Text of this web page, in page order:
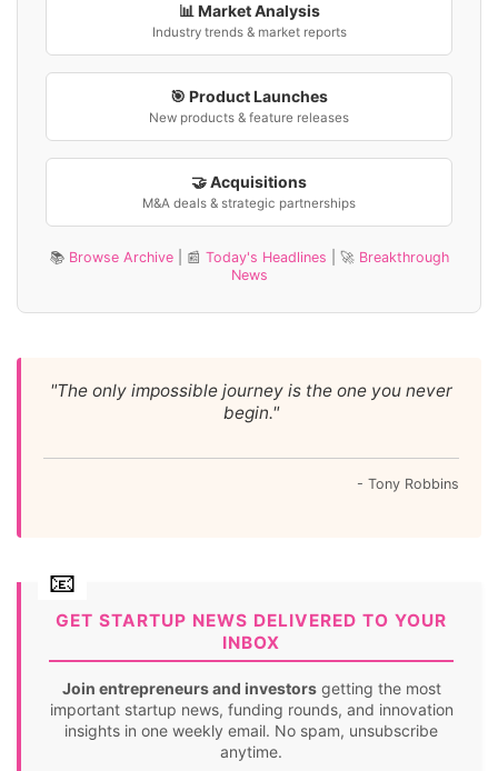
📊 Market Analysis
Industry trends & market reports
🎯 Product Launches
New products & feature releases
🤝 Acquisitions
M&A deals & strategic partnerships
📚 Browse Archive| 📰 Today's Headlines | 🚀 Breakthrough
News
"The only impossible journey is the one you never
begin."
- Tony Robbins
GET STARTUP NEWS DELIVERED TO YOUR
INBOX
Join entrepreneurs and investorsgetting the most
important startup news, funding rounds, and innovation
insights in one weekly email. No spam, unsubscribe
anytime.